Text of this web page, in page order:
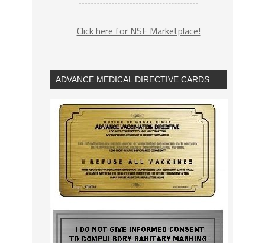
Click here for NSF Marketplace!
ADVANCE MEDICAL DIRECTIVE CARDS